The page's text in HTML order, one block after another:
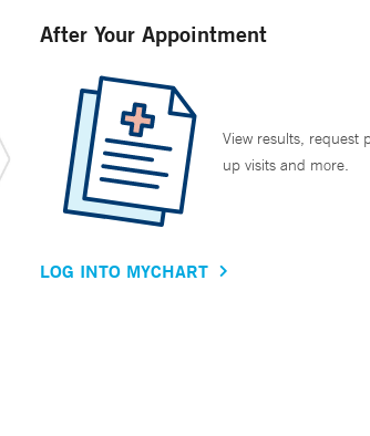
After Your Appointment
View results, request
up visits and more.
LOG INTO MYCHART